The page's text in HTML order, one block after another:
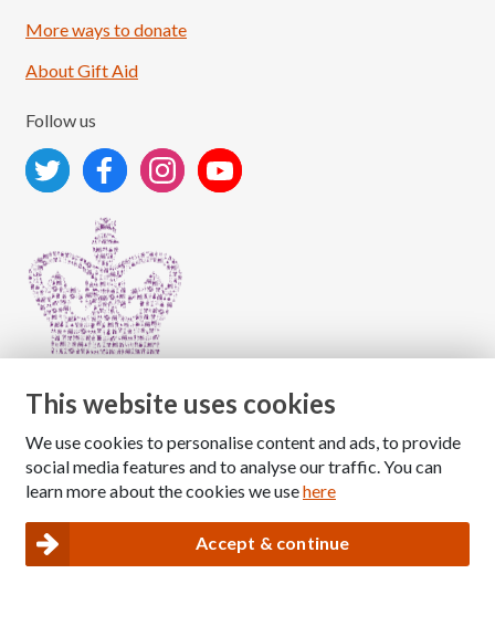
More ways to donate
About Gift Aid
Follow us
Copyright © 2026 The National Association for Children
of Alcoholics
Privacy and Cookies policy
This website uses cookies
We use cookies to personalise content and ads, to provide
social media features and to analyse our traffic. You can
learn more about the cookies we usehere
Accept & continue